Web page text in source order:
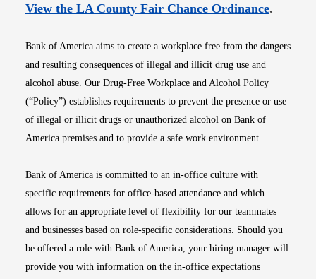
View the LA County Fair Chance OrdinanceOpens
.
Bank of America aims to create a workplace free from the dangers
and resulting consequences of illegal and illicit drug use and
alcohol abuse. Our Drug-Free Workplace and Alcohol Policy
(“Policy”) establishes requirements to prevent the presence or use
of illegal or illicit drugs or unauthorized alcohol on Bank of
America premises and to provide a safe work environment.
Bank of America is committed to an in-office culture with
specific requirements for office-based attendance and which
allows for an appropriate level of flexibility for our teammates
and businesses based on role-specific considerations. Should you
be offered a role with Bank of America, your hiring manager will
provide you with information on the in-office expectations